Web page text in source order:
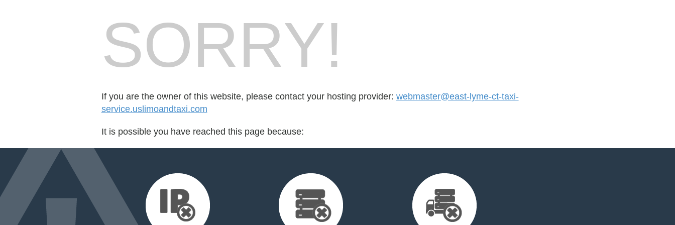
SORRY!
If you are the owner of this website, please contact your hosting provider: webmaster@east-lyme-ct-taxi-
service.uslimoandtaxi.com
It is possible you have reached this page because: